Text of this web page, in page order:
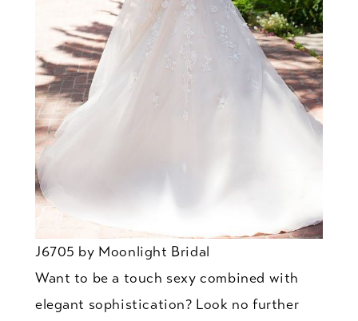
J6705 by Moonlight Bridal
Want to be a touch sexy combined with
elegant sophistication? Look no further